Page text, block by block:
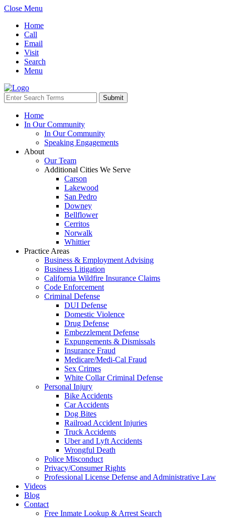
Close Menu
Home
Call
Email
Visit
Search
Menu
Home
In Our Community
In Our Community
Speaking Engagements
About
Our Team
Additional Cities We Serve
Carson
Lakewood
San Pedro
Downey
Bellflower
Cerritos
Norwalk
Whittier
Practice Areas
Business & Employment Advising
Business Litigation
California Wildfire Insurance Claims
Code Enforcement
Criminal Defense
DUI Defense
Domestic Violence
Drug Defense
Embezzlement Defense
Expungements & Dismissals
Insurance Fraud
Medicare/Medi-Cal Fraud
Sex Crimes
White Collar Criminal Defense
Personal Injury
Bike Accidents
Car Accidents
Dog Bites
Railroad Accident Injuries
Truck Accidents
Uber and Lyft Accidents
Wrongful Death
Police Misconduct
Privacy/Consumer Rights
Professional License Defense and Administrative Law
Videos
Blog
Contact
Free Inmate Lookup & Arrest Search